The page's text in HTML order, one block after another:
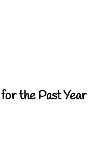
the Past Year